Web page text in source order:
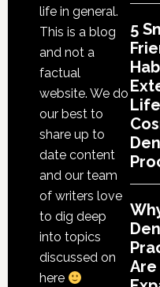
life in general.
This is a blog
and not a
factual
website. We do
our best to
share up to
date content
and our team
of writers love
to dig deep
into topics
discussed on
here
5
Are